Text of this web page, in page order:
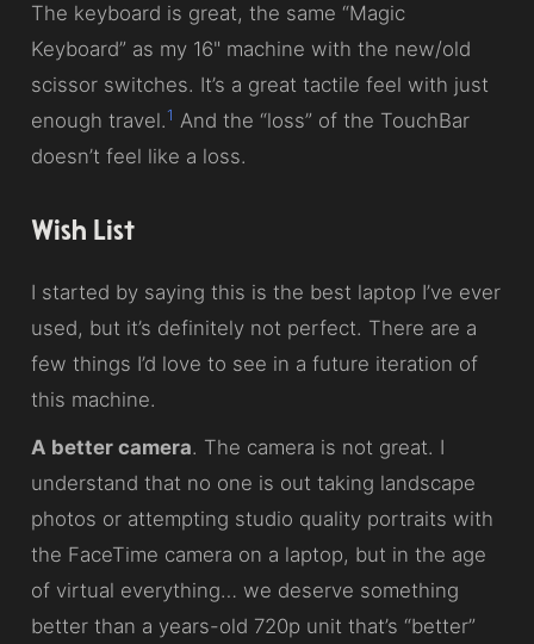
The keyboard is great, the same “Magic
Keyboard” as my 16" machine with the new/old
scissor switches. It’s a great tactile feel with just
enough travel.1 And the “loss” of the TouchBar
doesn’t feel like a loss.
Wish List
I started by saying this is the best laptop I’ve ever
used, but it’s definitely not perfect. There are a
few things I’d love to see in a future iteration of
this machine.
A better camera. The camera is not great. I
understand that no one is out taking landscape
photos or attempting studio quality portraits with
the FaceTime camera on a laptop, but in the age
of virtual everything… we deserve something
better than a years-old 720p unit that’s “better”